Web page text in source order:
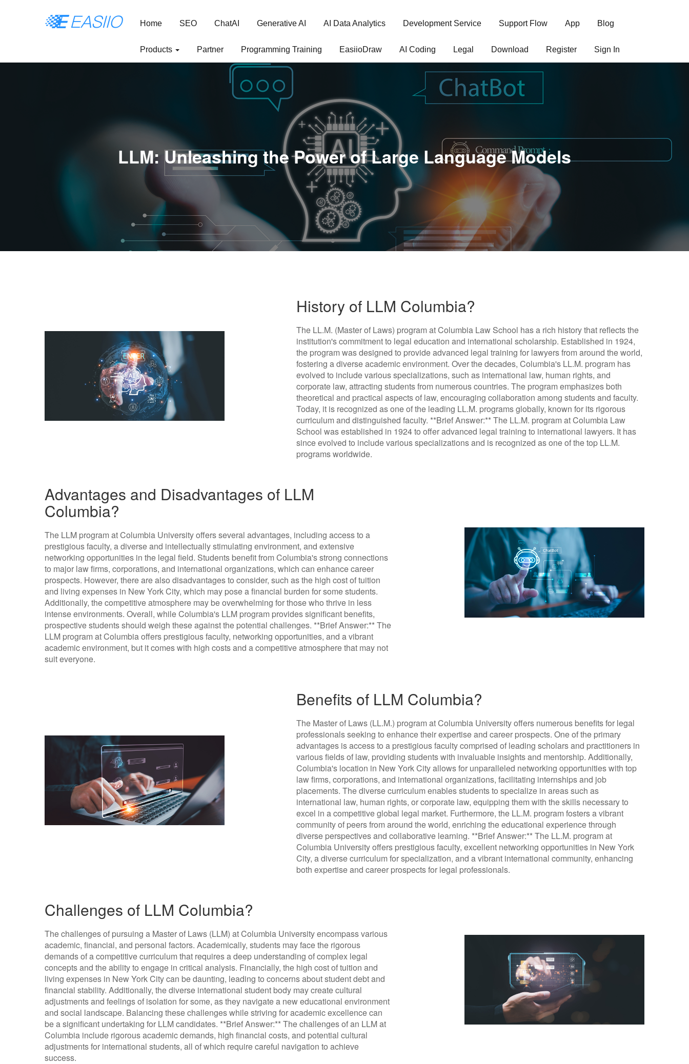
Home SEO ChatAI Generative AI AI Data Analytics Development Service Support Flow App Blog
Products Partner Programming Training EasiioDraw AI Coding Legal Download Register Sign In
LLM: Unleashing the Power of Large Language Models
History of LLM Columbia?
The LL.M. (Master of Laws) program at Columbia Law School has a rich history that reflects the
institution's commitment to legal education and international scholarship. Established in 1924,
the program was designed to provide advanced legal training for lawyers from around the world,
fostering a diverse academic environment. Over the decades, Columbia's LL.M. program has
evolved to include various specializations, such as international law, human rights, and
corporate law, attracting students from numerous countries. The program emphasizes both
theoretical and practical aspects of law, encouraging collaboration among students and faculty.
Today, it is recognized as one of the leading LL.M. programs globally, known for its rigorous
curriculum and distinguished faculty. **Brief Answer:** The LL.M. program at Columbia Law
School was established in 1924 to offer advanced legal training to international lawyers. It has
since evolved to include various specializations and is recognized as one of the top LL.M.
programs worldwide.
Advantages and Disadvantages of LLM
Columbia?
The LLM program at Columbia University offers several advantages, including access to a
prestigious faculty, a diverse and intellectually stimulating environment, and extensive
networking opportunities in the legal field. Students benefit from Columbia's strong connections
to major law firms, corporations, and international organizations, which can enhance career
prospects. However, there are also disadvantages to consider, such as the high cost of tuition
and living expenses in New York City, which may pose a financial burden for some students.
Additionally, the competitive atmosphere may be overwhelming for those who thrive in less
intense environments. Overall, while Columbia's LLM program provides significant benefits,
prospective students should weigh these against the potential challenges. **Brief Answer:** The
LLM program at Columbia offers prestigious faculty, networking opportunities, and a vibrant
academic environment, but it comes with high costs and a competitive atmosphere that may not
suit everyone.
Benefits of LLM Columbia?
The Master of Laws (LL.M.) program at Columbia University offers numerous benefits for legal
professionals seeking to enhance their expertise and career prospects. One of the primary
advantages is access to a prestigious faculty comprised of leading scholars and practitioners in
various fields of law, providing students with invaluable insights and mentorship. Additionally,
Columbia's location in New York City allows for unparalleled networking opportunities with top
law firms, corporations, and international organizations, facilitating internships and job
placements. The diverse curriculum enables students to specialize in areas such as
international law, human rights, or corporate law, equipping them with the skills necessary to
excel in a competitive global legal market. Furthermore, the LL.M. program fosters a vibrant
community of peers from around the world, enriching the educational experience through
diverse perspectives and collaborative learning. **Brief Answer:** The LL.M. program at
Columbia University offers prestigious faculty, excellent networking opportunities in New York
City, a diverse curriculum for specialization, and a vibrant international community, enhancing
both expertise and career prospects for legal professionals.
Challenges of LLM Columbia?
The challenges of pursuing a Master of Laws (LLM) at Columbia University encompass various
academic, financial, and personal factors. Academically, students may face the rigorous
demands of a competitive curriculum that requires a deep understanding of complex legal
concepts and the ability to engage in critical analysis. Financially, the high cost of tuition and
living expenses in New York City can be daunting, leading to concerns about student debt and
financial stability. Additionally, the diverse international student body may create cultural
adjustments and feelings of isolation for some, as they navigate a new educational environment
and social landscape. Balancing these challenges while striving for academic excellence can
be a significant undertaking for LLM candidates. **Brief Answer:** The challenges of an LLM at
Columbia include rigorous academic demands, high financial costs, and potential cultural
adjustments for international students, all of which require careful navigation to achieve
success.